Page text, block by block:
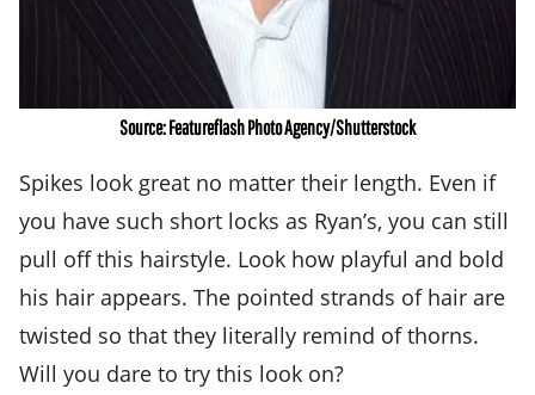
Source: Featureflash Photo Agency/Shutterstock
Spikes look great no matter their length. Even if
you have such short locks as Ryan’s, you can still
pull off this hairstyle. Look how playful and bold
his hair appears. The pointed strands of hair are
twisted so that they literally remind of thorns.
Will you dare to try this look on?